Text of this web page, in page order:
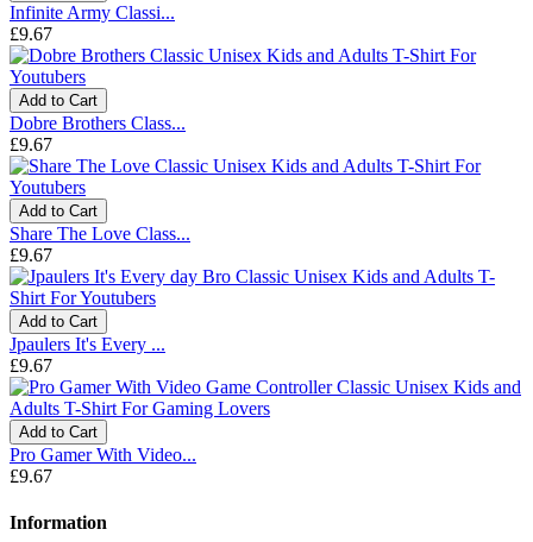
Infinite Army Classi...
£9.67
Add to Cart
Dobre Brothers Class...
£9.67
Add to Cart
Share The Love Class...
£9.67
Add to Cart
Jpaulers It's Every ...
£9.67
Add to Cart
Pro Gamer With Video...
£9.67
Information